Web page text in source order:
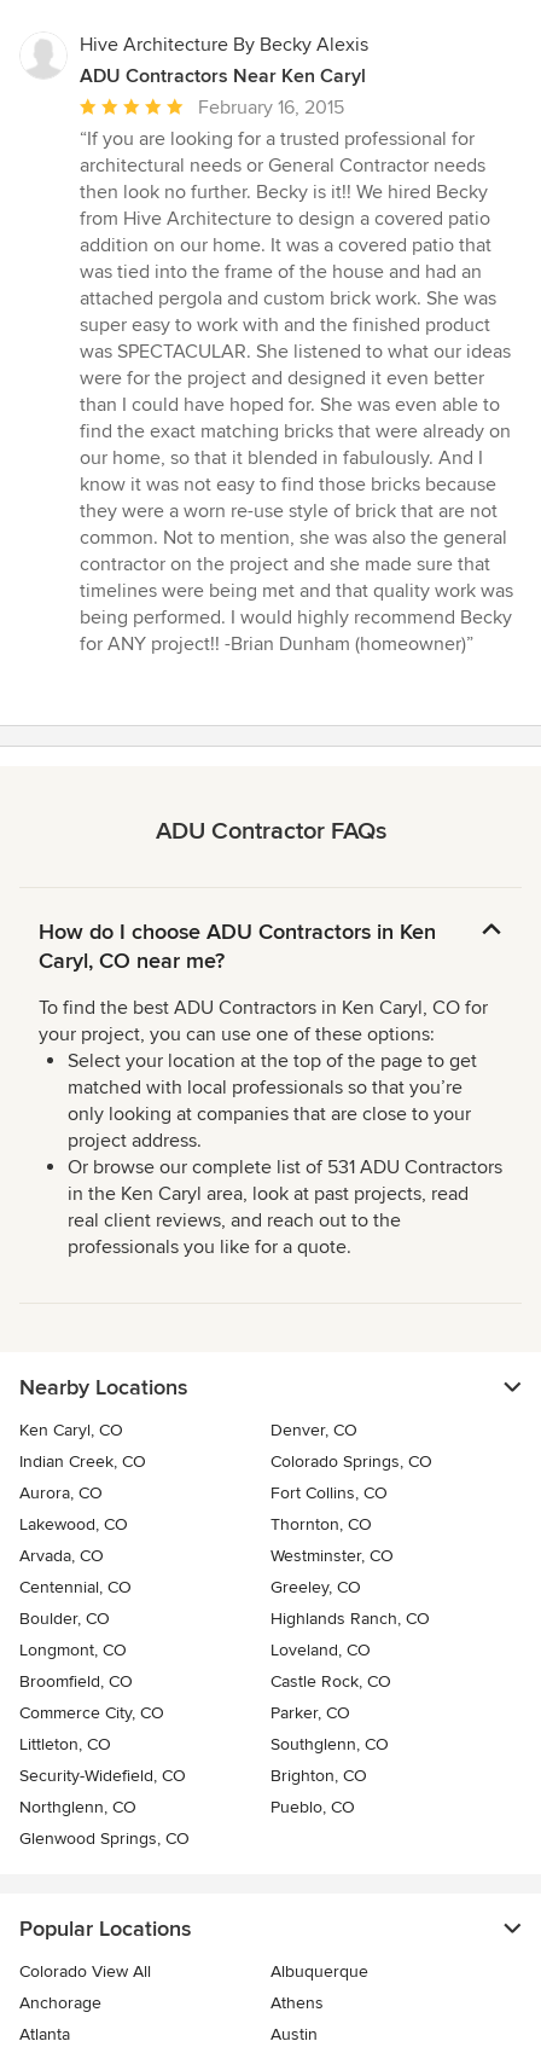
Hive Architecture By Becky Alexis
ADU Contractors Near Ken Caryl
Average
rating:
5
out
of
5
stars
February 16, 2015
“If you are looking for a trusted professional for
architectural needs or General Contractor needs
then look no further. Becky is it!! We hired Becky
from Hive Architecture to design a covered patio
addition on our home. It was a covered patio that
was tied into the frame of the house and had an
attached pergola and custom brick work. She was
super easy to work with and the finished product
was SPECTACULAR. She listened to what our ideas
were for the project and designed it even better
than I could have hoped for. She was even able to
find the exact matching bricks that were already on
our home, so that it blended in fabulously. And I
know it was not easy to find those bricks because
they were a worn re-use style of brick that are not
common. Not to mention, she was also the general
contractor on the project and she made sure that
timelines were being met and that quality work was
being performed. I would highly recommend Becky
for ANY project!! -Brian Dunham (homeowner)”
ADU Contractor FAQs
How do I choose ADU Contractors in Ken
Caryl, CO near me?
To find the best ADU Contractors in Ken Caryl, CO for
your project, you can use one of these options:
Select your location at the top of the page to get
matched with local professionals so that you’re
only looking at companies that are close to your
project address.
Or browse our complete list of 531 ADU Contractors
in the Ken Caryl area, look at past projects, read
real client reviews, and reach out to the
professionals you like for a quote.
Nearby Locations
Ken Caryl, CO
Denver, CO
Indian Creek, CO
Colorado Springs, CO
Aurora, CO
Fort Collins, CO
Lakewood, CO
Thornton, CO
Arvada, CO
Westminster, CO
Centennial, CO
Greeley, CO
Boulder, CO
Highlands Ranch, CO
Longmont, CO
Loveland, CO
Broomfield, CO
Castle Rock, CO
Commerce City, CO
Parker, CO
Littleton, CO
Southglenn, CO
Security-Widefield, CO
Brighton, CO
Northglenn, CO
Pueblo, CO
Glenwood Springs, CO
Popular Locations
Colorado View All
Albuquerque
Anchorage
Athens
Atlanta
Austin